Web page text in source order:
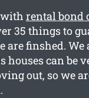
rental bond
35 things to
are finshed.
houses can be
out, so we